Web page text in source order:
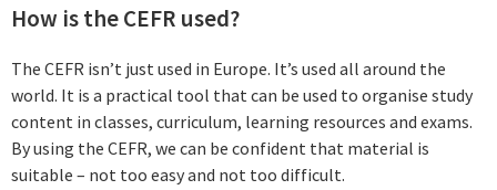
How is the CEFR used?
The CEFR isn’t just used in Europe. It’s used all around the
world. It is a practical tool that can be used to organise study
content in classes, curriculum, learning resources and exams.
By using the CEFR, we can be confident that material is
suitable – not too easy and not too difficult.